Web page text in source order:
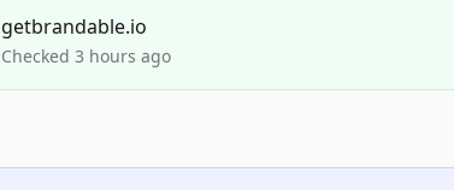
getbrandable.io
Checked 3 hours ago